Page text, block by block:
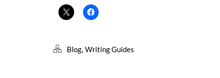
Blog, Writing Guides